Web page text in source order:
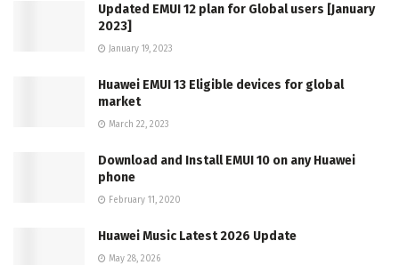
Updated EMUI 12 plan for Global users [January
2023]
January 19, 2023
Huawei EMUI 13 Eligible devices for global
market
March 22, 2023
Download and Install EMUI 10 on any Huawei
phone
February 11, 2020
Huawei Music Latest 2026 Update
May 28, 2026